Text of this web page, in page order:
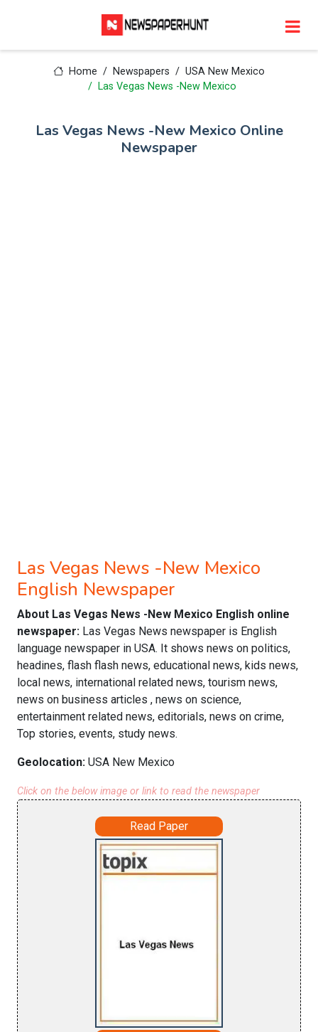
Home Newspapers
USA New Mexico
Las Vegas News -New Mexico
Las Vegas News -New Mexico Online
Newspaper
Las Vegas News -New Mexico
English Newspaper
About Las Vegas News -New Mexico English online
newspaper: Las Vegas News newspaper is English
language newspaper in USA. It shows news on politics,
headines, flash flash news, educational news, kids news,
local news, international related news, tourism news,
news on business articles , news on science,
entertainment related news, editorials, news on crime,
Top stories, events, study news.
Geolocation: USA New Mexico
Click on the below image or link to read the newspaper
Read Paper